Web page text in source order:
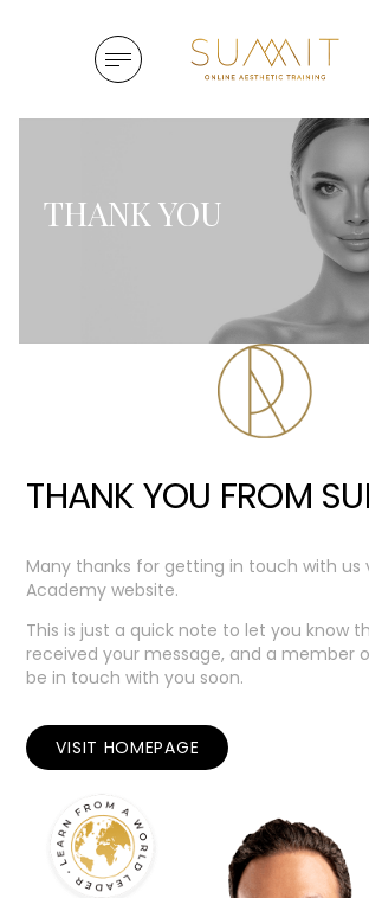
View Menu
drawer
THANK YOU
THANK YOU FROM
Many thanks for getting in touch with us
Academy website.
This is just a quick note to let you know
received your message, and a member
be in touch with you soon.
VISIT HOMEPAGE